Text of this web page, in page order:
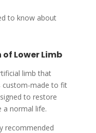
to know about
Lower Limb
limb that
custom-made to fit
to restore
a normal life.
recommended